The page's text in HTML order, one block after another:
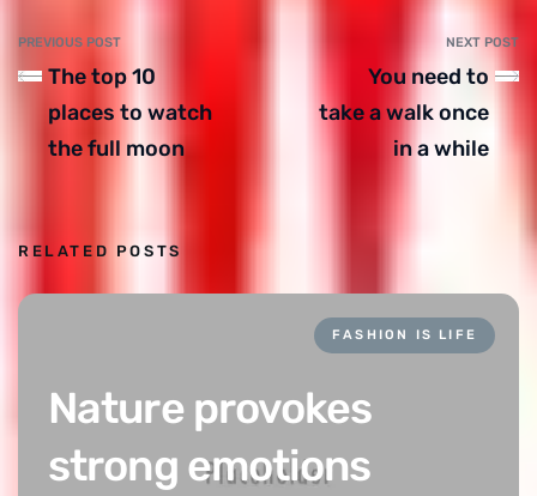
PREVIOUS POST
The top 10
places to watch
the full moon
NEXT POST
You need to
take a walk once
in a while
RELATED POSTS
FASHION IS LIFE
Nature provokes
strong emotions